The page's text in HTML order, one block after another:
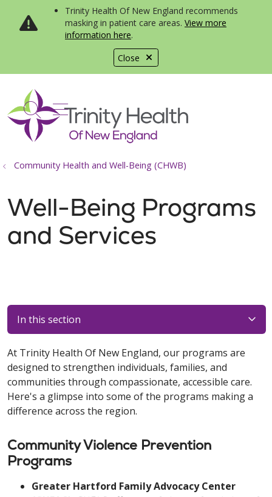
Close
Trinity Health Of New England recommends
masking in patient care areas. View more
information here.
search
show off canvas menu
Community Health and Well-Being (CHWB)
Well-Being Programs
and Services
In this section
At Trinity Health Of New England, our programs are
designed to strengthen individuals, families, and
communities through compassionate, accessible care.
Here's a glimpse into some of the programs making a
difference across the region.
Community Violence Prevention
Programs
Greater Hartford Family Advocacy Center